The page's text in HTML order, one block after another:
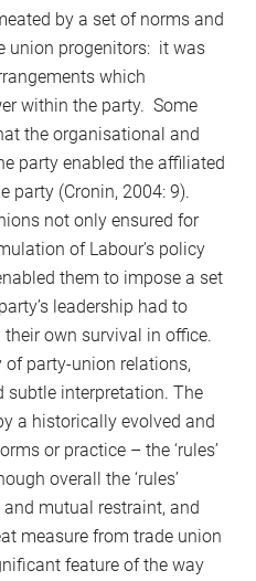
by a set of norms and
union progenitors: it was
which
within the party. Some
the organisational and
party enabled the affiliated
party (Cronin, 2004: 9).
not only ensured for
of Labour’s policy
them to impose a set
leadership had to
own survival in office.
party-union relations,
subtle interpretation. The
a historically evolved and
or practice – the ‘rules’
overall the ‘rules’
mutual restraint, and
measure from trade union
feature of the way